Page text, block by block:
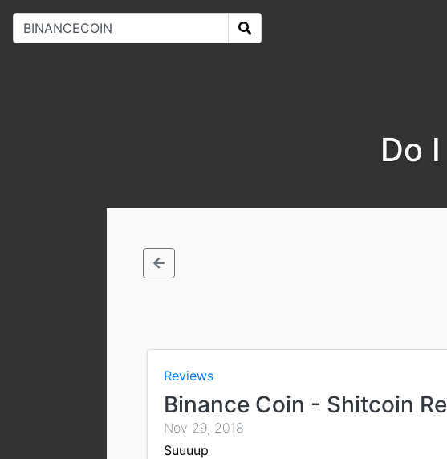
Do
Reviews
Binance Coin - Shitcoin
Nov 29, 2018
Suuuup